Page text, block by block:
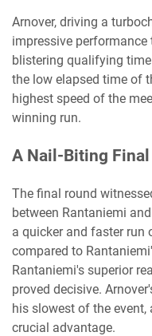
Arnover, driving a
impressive
blistering qualifying
the low elapsed time of
highest speed of the
winning run.
A Nail-Biting Final
The final round
between Rantaniemi
a quicker and faster run
compared to
Rantaniemi's superior
proved decisive.
his slowest of the
crucial advantage.